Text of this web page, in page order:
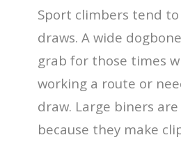
Sport climbers tend
draws. A wide
grab for those times
working a route or
draw. Large biners
because they make